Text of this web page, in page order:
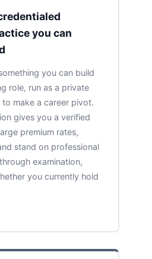
you can
you can build
role, run as a private
make a career pivot.
gives you a verified
premium rates,
stand on professional
examination,
you currently hold